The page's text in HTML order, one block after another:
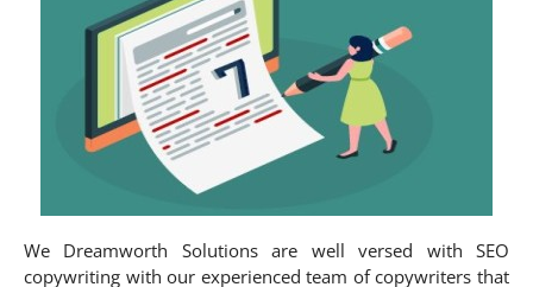
We Dreamworth Solutions are well versed with SEO
copywriting with our experienced team of copywriters that